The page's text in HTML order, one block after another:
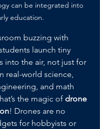
can be integrated into
education.
buzzing with
launch tiny
into the air, not just for
real-world science,
and math
the magic of drone
! Drones are no
for hobbyists or